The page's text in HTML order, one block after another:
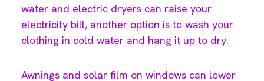
water and electric dryers can raise your
electricity bill, another option is to wash your
clothing in cold water and hang it up to dry.
Awnings and solar film on windows can lower